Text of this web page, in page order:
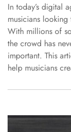
In today’s digital
musicians
With millions of
the crowd has
important. This
help musicians